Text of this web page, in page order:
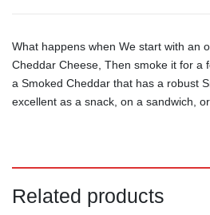
What happens when We start with an
Cheddar Cheese, Then smoke it for a
a Smoked Cheddar that has a robust
excellent as a snack, on a sandwich,
Related products